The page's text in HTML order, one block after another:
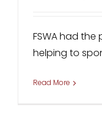
FSWA had
helping to
Read More